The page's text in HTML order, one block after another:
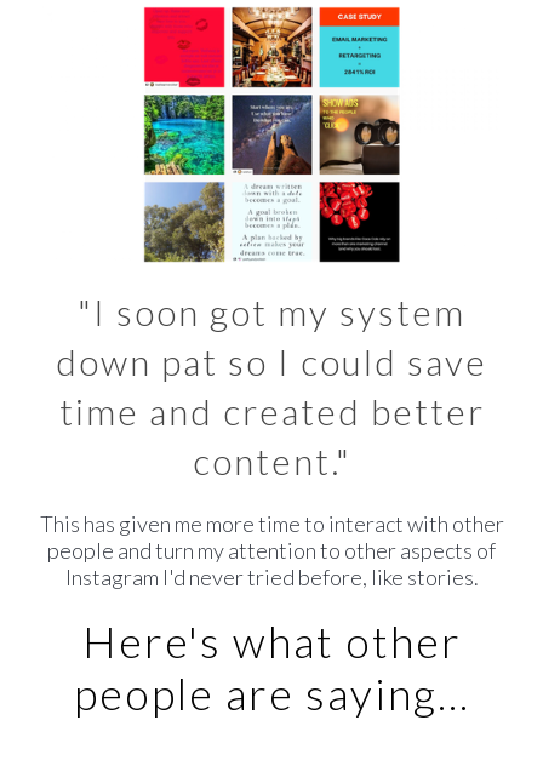
"I soon got my system
down pat so I could save
time and created better
content."
This has given me more time to interact with other
people and turn my attention to other aspects of
Instagram I'd never tried before, like stories.
Here's what other
people are saying...